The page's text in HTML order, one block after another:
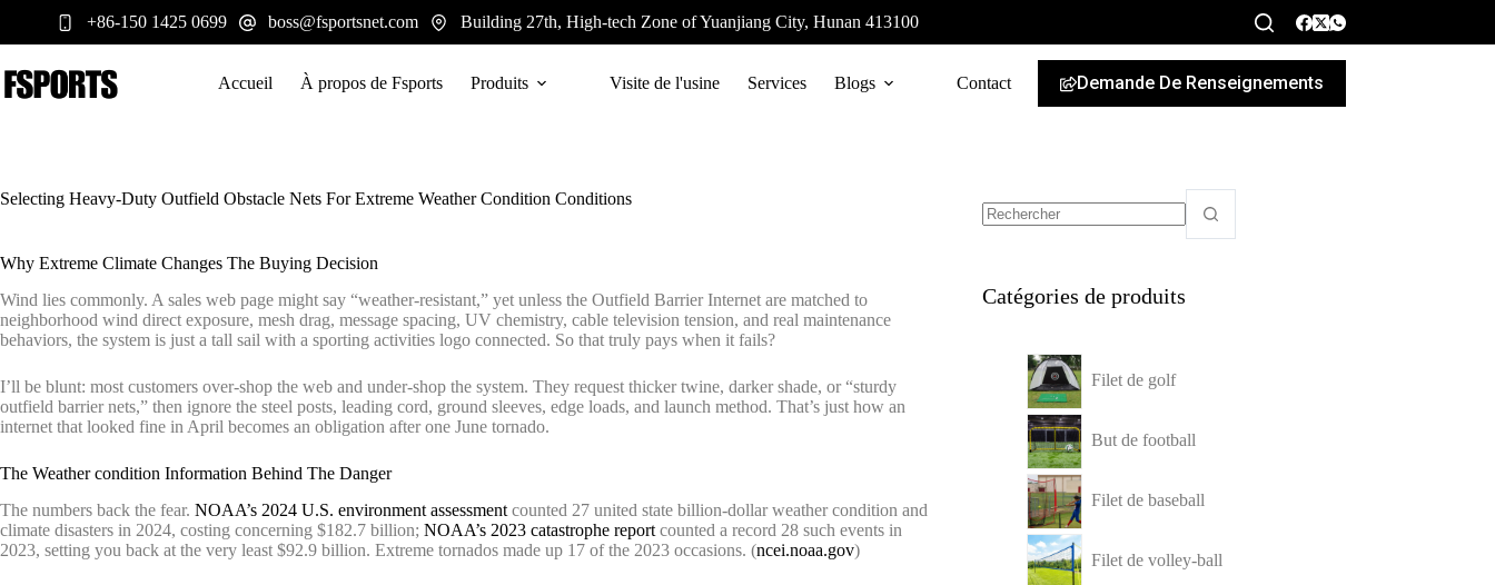
contenu
+86-150 1425 0699 boss@fsportsnet.com Building 27th, High-tech Zone of Yuanjiang City, Hunan 413100
Accueil À propos de Fsports Produits Visite de l'usine Services Blogs Contact French
Demande De Renseignements
Selecting Heavy-Duty Outfield Obstacle Nets For Extreme Weather Condition Conditions
Why Extreme Climate Changes The Buying Decision
Wind lies commonly. A sales web page might say “weather-resistant,” yet unless the Outfield Barrier Internet are matched to
neighborhood wind direct exposure, mesh drag, message spacing, UV chemistry, cable television tension, and real maintenance
behaviors, the system is just a tall sail with a sporting activities logo connected. So that truly pays when it fails?
I’ll be blunt: most customers over-shop the web and under-shop the system. They request thicker twine, darker shade, or “sturdy
outfield barrier nets,” then ignore the steel posts, leading cord, ground sleeves, edge loads, and launch method. That’s just how an
internet that looked fine in April becomes an obligation after one June tornado.
The Weather condition Information Behind The Danger
The numbers back the fear. NOAA’s 2024 U.S. environment assessment counted 27 united state billion-dollar weather condition and
climate disasters in 2024, costing concerning $182.7 billion; NOAA’s 2023 catastrophe report counted a record 28 such events in
2023, setting you back at the very least $92.9 billion. Extreme tornados made up 17 of the 2023 occasions. (ncei.noaa.gov)
Catégories de produits
Filet de golf
But de football
Filet de baseball
Filet de volley-ball